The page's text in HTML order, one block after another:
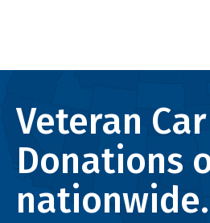
Veteran Car
Donations
nationwide.